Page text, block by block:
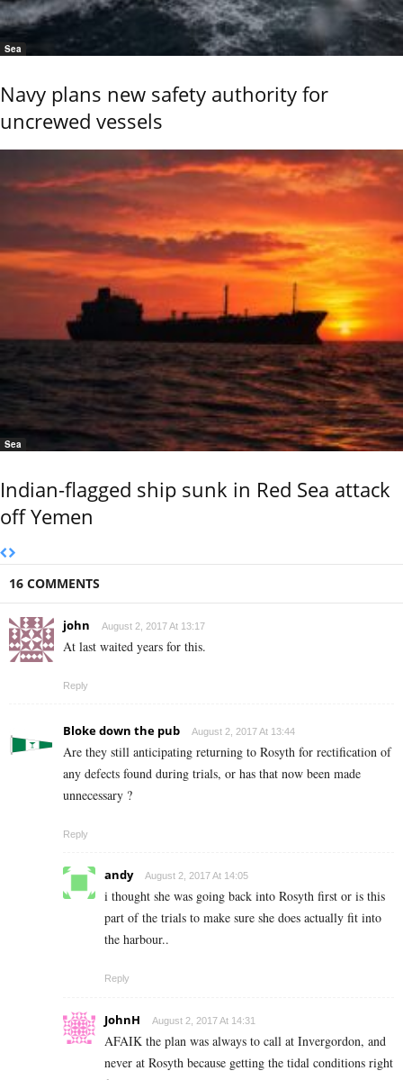
Sea
Navy plans new safety authority for
uncrewed vessels
Sea
Indian-flagged ship sunk in Red Sea attack
off Yemen
16 COMMENTS
john August 2, 2017 At 13:17
At last waited years for this.
Reply
Bloke down the pub August 2, 2017 At 13:44
Are they still anticipating returning to Rosyth for rectification of
any defects found during trials, or has that now been made
unnecessary ?
Reply
andy August 2, 2017 At 14:05
i thought she was going back into Rosyth first or is this
part of the trials to make sure she does actually fit into
the harbour..
Reply
JohnH August 2, 2017 At 14:31
AFAIK the plan was always to call at Invergordon, and
never at Rosyth because getting the tidal conditions right